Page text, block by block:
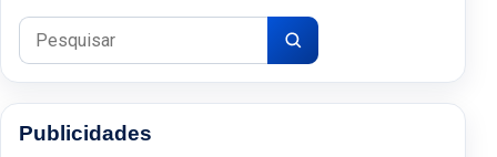
Pesquisar por:
Publicidades